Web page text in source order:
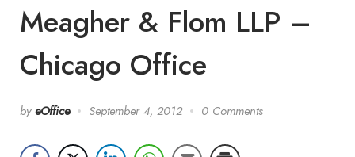
Meagher & Flom LLP –
Chicago Office
by eOffice September 4, 2012 0 Comments